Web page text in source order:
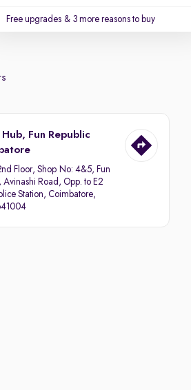
Free upgrades & 3 more reasons to buy
Fun Republic
Floor, Shop No: 4&5, Fun
Avinashi Road, Opp. to E2
Station, Coimbatore,